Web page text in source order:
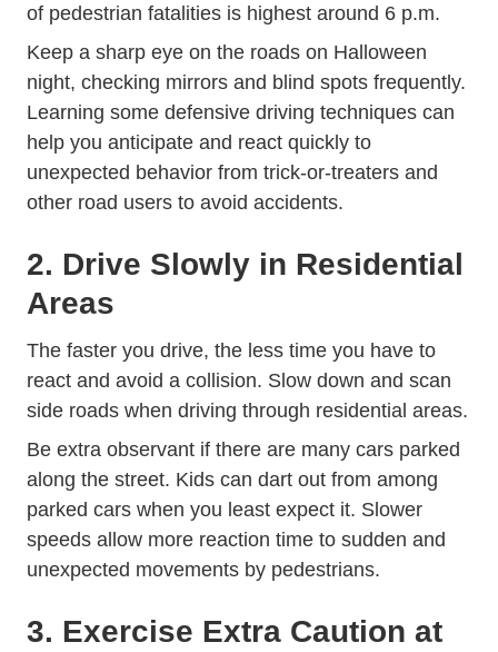
of pedestrian fatalities is highest around 6 p.m.
Keep a sharp eye on the roads on Halloween
night, checking mirrors and blind spots frequently.
Learning some defensive driving techniques can
help you anticipate and react quickly to
unexpected behavior from trick-or-treaters and
other road users to avoid accidents.
2. Drive Slowly in Residential
Areas
The faster you drive, the less time you have to
react and avoid a collision. Slow down and scan
side roads when driving through residential areas.
Be extra observant if there are many cars parked
along the street. Kids can dart out from among
parked cars when you least expect it. Slower
speeds allow more reaction time to sudden and
unexpected movements by pedestrians.
3. Exercise Extra Caution at